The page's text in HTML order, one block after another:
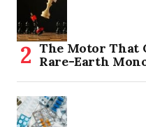
The Motor That
Rare-Earth